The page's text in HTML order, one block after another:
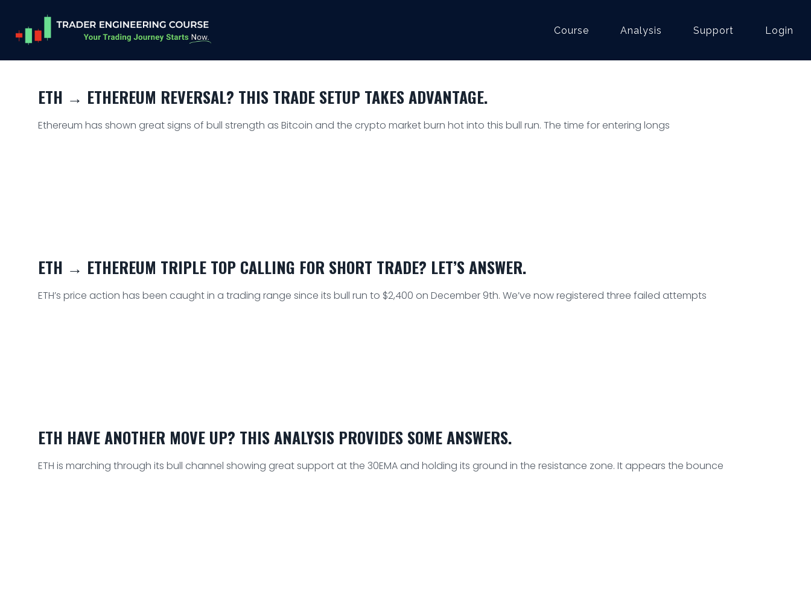
Course Analysis Support Login
ETH → ETHEREUM REVERSAL? THIS TRADE SETUP TAKES ADVANTAGE.
Ethereum has shown great signs of bull strength as Bitcoin and the crypto market burn hot into this bull run. The time for entering longs
ETH → ETHEREUM TRIPLE TOP CALLING FOR SHORT TRADE? LET’S ANSWER.
ETH’s price action has been caught in a trading range since its bull run to $2,400 on December 9th. We’ve now registered three failed attempts
ETH HAVE ANOTHER MOVE UP? THIS ANALYSIS PROVIDES SOME ANSWERS.
ETH is marching through its bull channel showing great support at the 30EMA and holding its ground in the resistance zone. It appears the bounce